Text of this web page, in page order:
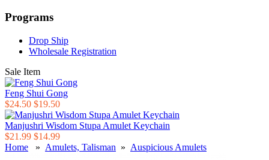
Programs
Drop Ship
Wholesale Registration
Sale Item
Feng Shui Gong
$24.50 $19.50
Manjushri Wisdom Stupa Amulet Keychain
$21.99 $14.99
Home » Amulets, Talisman » Auspicious Amulets